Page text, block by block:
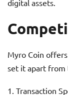
digital assets.
Myro Coin
set it apart from
Transaction